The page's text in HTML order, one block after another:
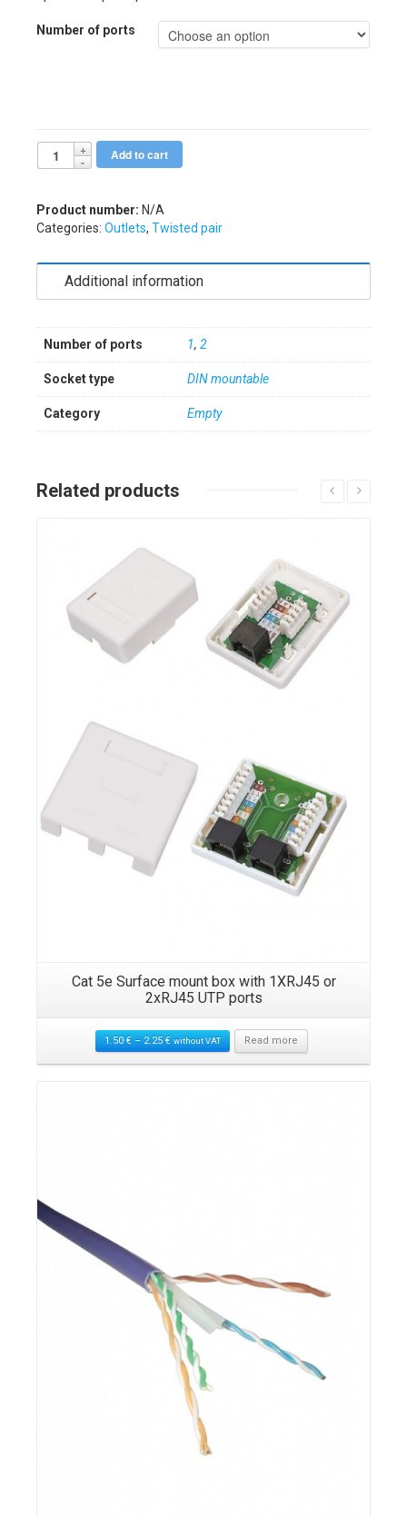
Number of ports
Add to cart
Product number: N/A
Categories: Outlets, Twisted pair
Additional information
Number of ports 1, 2
Socket type DIN mountable
Category Empty
Related products
Details
Cat 5e Surface mount box with 1XRJ45 or
2xRJ45 UTP ports
1.50€–2.25€ without VAT Read more